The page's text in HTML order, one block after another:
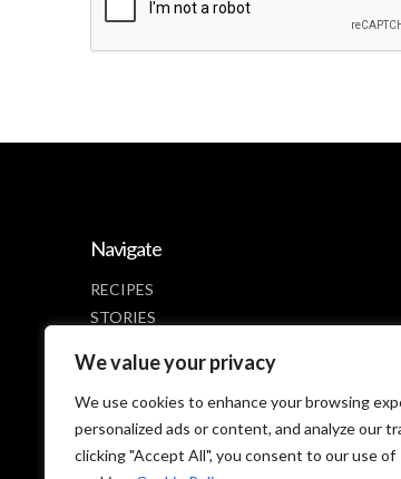
We value your privacy
We use cookies to enhance your browsing
personalized ads or content, and analyze our
clicking "Accept All", you consent to our use of
Navigate
RECIPES
STORIES
ABOUT
CONTACT
PRIVACY POLICY